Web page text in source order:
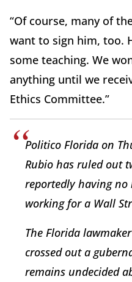
“Of course, many of
want to sign him, too.
some teaching. We
anything until we
Ethics Committee.”
Politico Florida on
Rubio has ruled out
reportedly having
working for a Wall
The Florida
crossed out a
remains undecided